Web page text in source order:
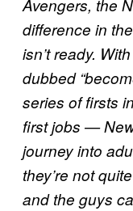
Avengers, the
difference in
isn’t ready.
dubbed
series of firsts
first jobs —
journey into
they’re not
and the guys